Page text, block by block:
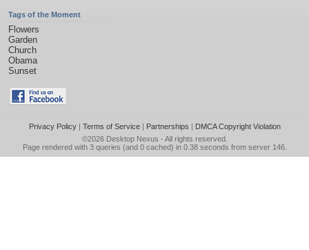
Tags of the Moment
Flowers
Garden
Church
Obama
Sunset
Privacy Policy| Terms of Service| Partnerships | DMCA Copyright Violation
©2026 Desktop Nexus - All rights reserved.
Page rendered with 3 queries (and 0 cached) in 0.38 seconds from server 146.